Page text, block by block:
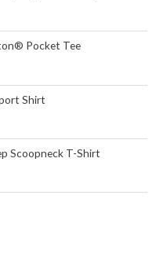
Pocket Tee
Shirt
Scoopneck T-Shirt